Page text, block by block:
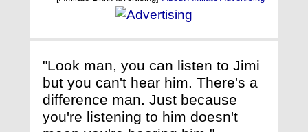
"Look man, you can listen to Jimi
but you can't hear him. There's a
difference man. Just because
you're listening to him doesn't